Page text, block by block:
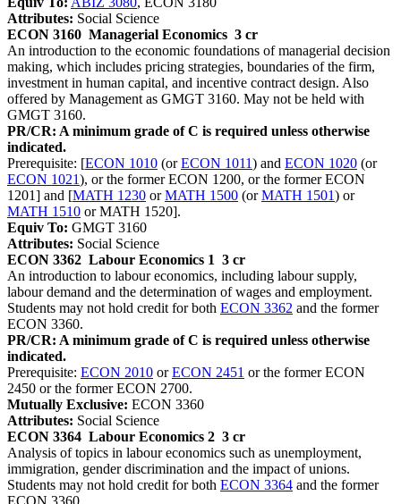
Attributes: Social Science
ECON 3160 Managerial Economics 3 cr
An introduction to the economic foundations of managerial decision
making, which includes pricing strategies, boundaries of the firm,
investment in human capital, and incentive contract design. Also
offered by Management as GMGT 3160. May not be held with
GMGT 3160.
PR/CR: A minimum grade of C is required unless otherwise
indicated.
Prerequisite: [ECON 1010 (orECON 1011) and ECON 1020 (or
ECON 1021), or the former ECON 1200, or the former ECON
1201] and [MATH 1230 orMATH 1500 (orMATH 1501) or
MATH 1510 or MATH 1520].
Equiv To: GMGT 3160
Attributes: Social Science
ECON 3362 Labour Economics 1 3 cr
An introduction to labour economics, including labour supply,
labour demand and the determination of wages and employment.
Students may not hold credit for both ECON 3362 and the former
ECON 3360.
PR/CR: A minimum grade of C is required unless otherwise
indicated.
Prerequisite: ECON 2010 orECON 2451 or the former ECON
2450 or the former ECON 2700.
Mutually Exclusive: ECON 3360
Attributes: Social Science
ECON 3364 Labour Economics 2 3 cr
Analysis of topics in labour economics such as unemployment,
immigration, gender discrimination and the impact of unions.
Students may not hold credit for both ECON 3364 and the former